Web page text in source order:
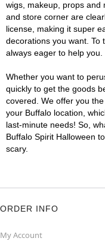
wigs, makeup, props and
and store corner are
license, making it super
decorations you want. To
always eager to help you.
Whether you want to
quickly to get the goods
covered. We offer you
your Buffalo location,
last-minute needs! So,
Buffalo Spirit Halloween
scary.
ORDER INFO
My Account